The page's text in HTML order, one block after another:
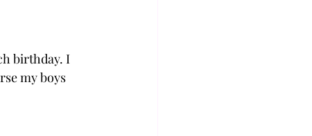
birthday. I
my boys